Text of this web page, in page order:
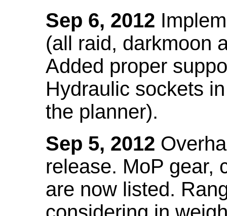
Sep 6, 2012
(all raid, darkmoon
Added proper
Hydraulic sockets
the planner).
Sep 5, 2012
release. MoP gear,
are now listed.